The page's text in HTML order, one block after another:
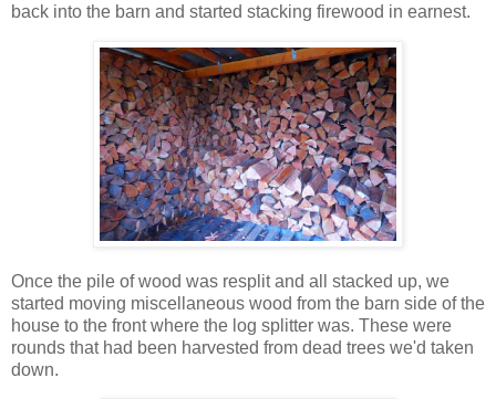
back into the barn and started stacking firewood in earnest.
Once the pile of wood was resplit and all stacked up, we
started moving miscellaneous wood from the barn side of the
house to the front where the log splitter was. These were
rounds that had been harvested from dead trees we'd taken
down.